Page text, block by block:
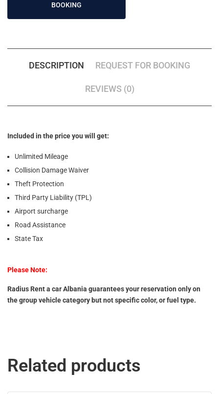
BOOKING
DESCRIPTION REQUEST FOR BOOKING
REVIEWS (0)
Included in the price you will get:
Unlimited Mileage
Collision Damage Waiver
Theft Protection
Third Party Liability (TPL)
Airport surcharge
Road Assistance
State Tax
Please Note:
Radius Rent a car Albania guarantees your reservation only on
the group vehicle category but not specific color, or fuel type.
Related products